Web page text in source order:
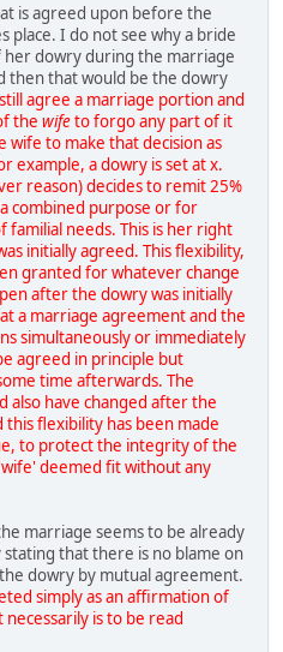
is agreed upon before the
place. I do not see why a bride
dowry during the marriage
then that would be the dowry
agree a marriage portion and
the wifeto forgo any part of it
wife to make that decision as
example, a dowry is set at x.
reason) decides to remit 25%
combined purpose or for
needs. This is her right
initially agreed. This flexibility,
granted for whatever change
after the dowry was initially
a marriage agreement and the
simultaneously or immediately
agreed in principle but
time afterwards. The
also have changed after the
flexibility has been made
to protect the integrity of the
deemed fit without any
marriage seems to be already
that there is no blame on
dowry by mutual agreement.
simply as an affirmation of
is to be read